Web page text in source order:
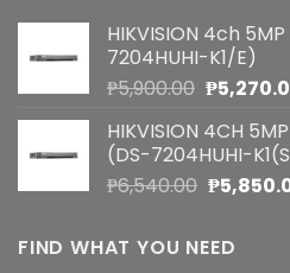
HIKVISION 4ch
7204HUHI-K1/E)
₱5,900.00 Original
was:
₱
HIKVISION 4CH
(DS-7204HUHI-
₱6,540.00 Original
was:
₱6,540.00.
₱
FIND WHAT YOU NEED